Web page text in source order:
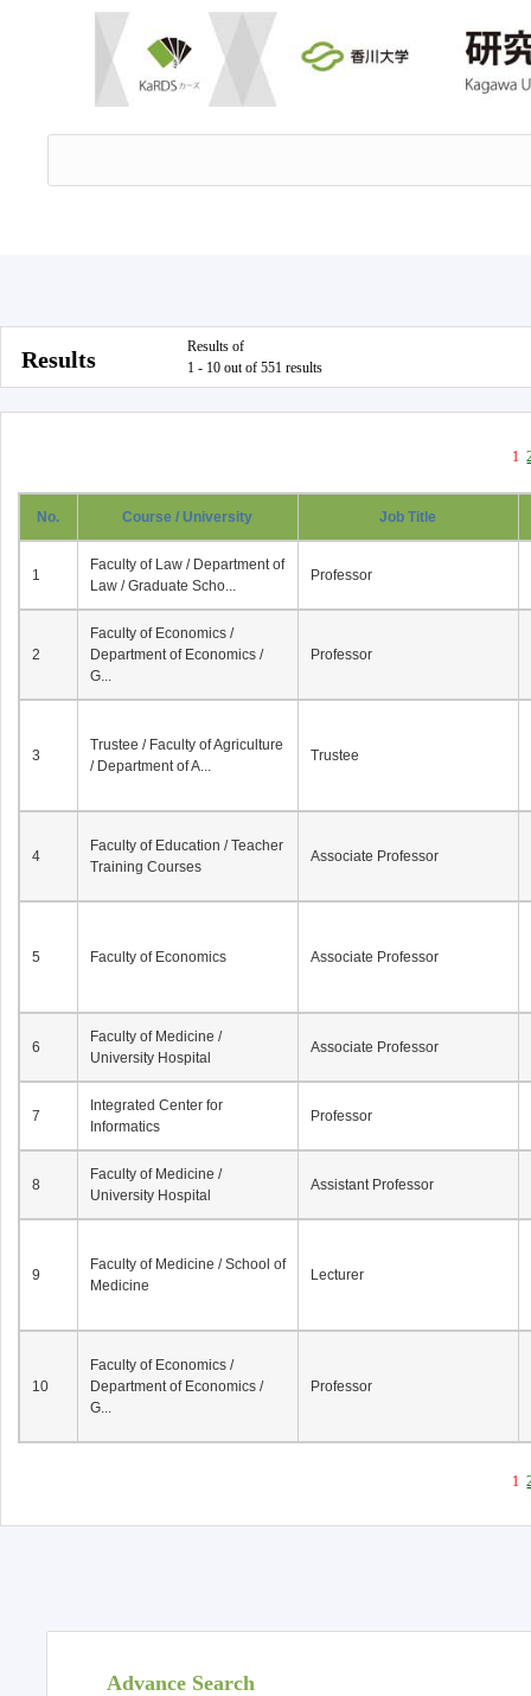
Results
Results of
1 - 10 out of 551 results
1
No. Course / University Job Title
1
Faculty of Law / Department of
Law / Graduate Scho...
Professor
2
Faculty of Economics /
Department of Economics /
G...
Professor
3
Trustee / Faculty of Agriculture
/ Department of A...
Trustee
4
Faculty of Education / Teacher
Training Courses
Associate Professor
5 Faculty of Economics Associate Professor
6
Faculty of Medicine /
University Hospital
Associate Professor
7
Integrated Center for
Informatics
Professor
8
Faculty of Medicine /
University Hospital
Assistant Professor
9
Faculty of Medicine / School of
Medicine
Lecturer
10
Faculty of Economics /
Department of Economics /
G...
Professor
1
Advance Search